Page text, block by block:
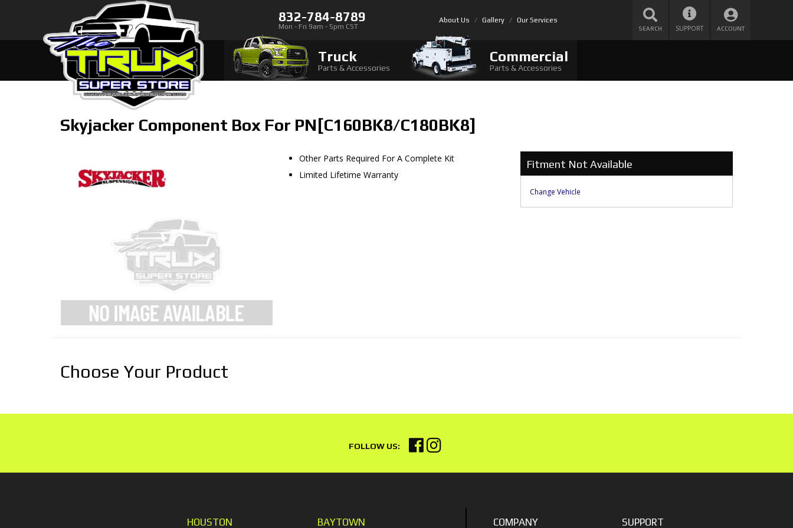
832-784-8789
Mon - Fri 9am - 5pm CST
About Us Gallery Our Services
SEARCH SUPPORT ACCOUNT
Truck
Parts & Accessories
Commercial
Parts & Accessories
Skyjacker Component Box For PN[C160BK8/C180BK8]
Other Parts Required For A Complete Kit
Limited Lifetime Warranty
Fitment Not Available
Change Vehicle
Choose Your Product
HOUSTON BAYTOWN COMPANY SUPPORT